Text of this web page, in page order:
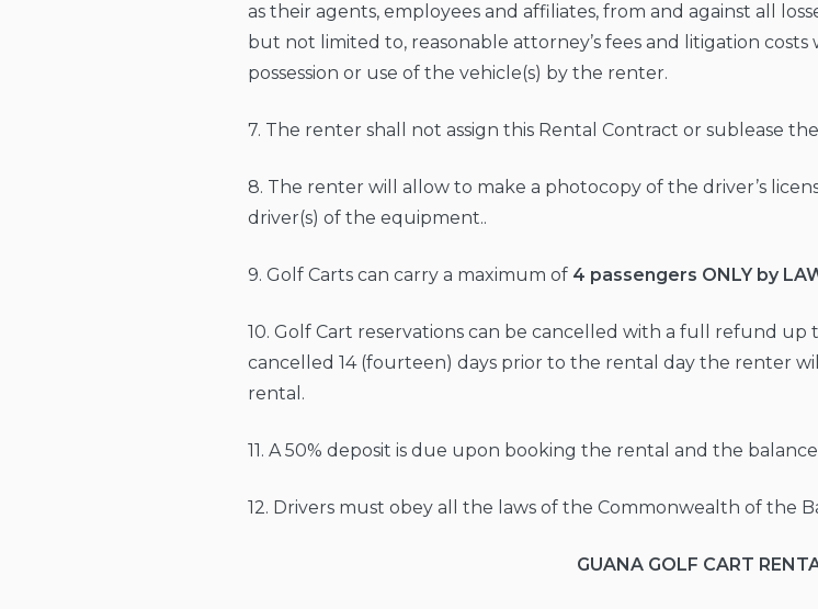
as their agents, employees and affiliates, from and against all
but not limited to, reasonable attorney’s fees and litigation
possession or use of the vehicle(s) by the renter.
7. The renter shall not assign this Rental Contract or sublease
8. The renter will allow to make a photocopy of the driver’s
driver(s) of the equipment..
9. Golf Carts can carry a maximum of 4 passengers ONLY by
10. Golf Cart reservations can be cancelled with a full refund
cancelled 14 (fourteen) days prior to the rental day the renter
rental.
11. A 50% deposit is due upon booking the rental and the
12. Drivers must obey all the laws of the Commonwealth of the
GUANA GOLF CART